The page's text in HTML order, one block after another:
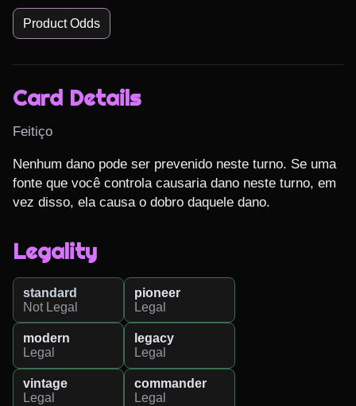
Product Odds
Card Details
Feitiço
Nenhum dano pode ser prevenido neste turno. Se uma
fonte que você controla causaria dano neste turno, em
vez disso, ela causa o dobro daquele dano.
Legality
standard
Not Legal
pioneer
Legal
modern
Legal
legacy
Legal
vintage
Legal
commander
Legal